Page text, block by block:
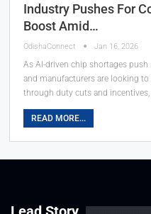
Industry Pushes For
Boost Amid…
OdishaConnect Jan 16, 2026
As AI-driven chip shortages
and manufacturers are looking
through duty cuts and incentives,
READ MORE...